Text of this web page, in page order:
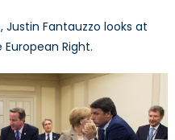
Fantauzzo looks at
Right.